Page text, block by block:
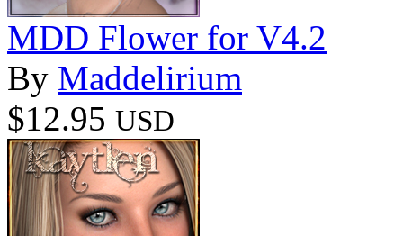
MDD Flower for V4.2
By Maddelirium
$12.95 USD